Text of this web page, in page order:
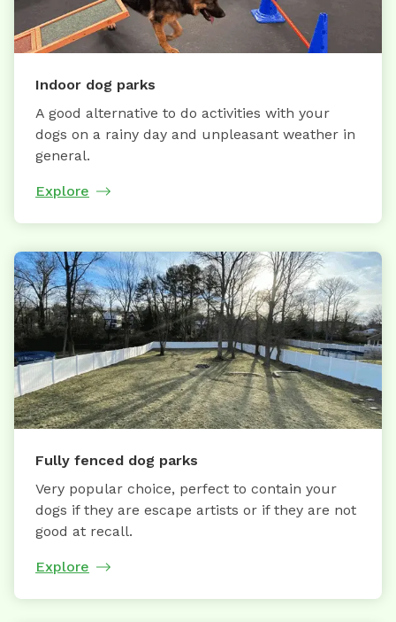
Indoor dog parks
A good alternative to do activities with your
dogs on a rainy day and unpleasant weather in
general.
Explore
Fully fenced dog parks
Very popular choice, perfect to contain your
dogs if they are escape artists or if they are not
good at recall.
Explore